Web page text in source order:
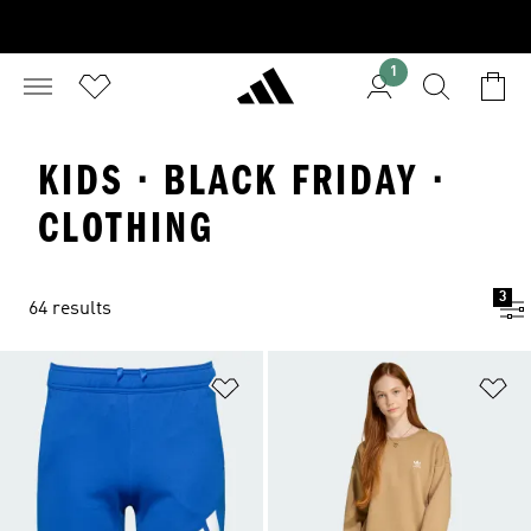
1
KIDS · BLACK FRIDAY ·
CLOTHING
64 results
3
Add to Wishlist